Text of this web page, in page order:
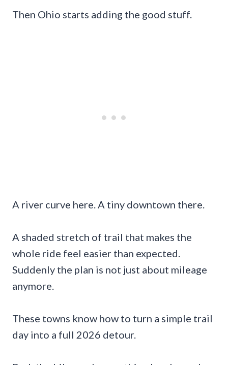
Then Ohio starts adding the good stuff.
A river curve here. A tiny downtown there.
A shaded stretch of trail that makes the
whole ride feel easier than expected.
Suddenly the plan is not just about mileage
anymore.
These towns know how to turn a simple trail
day into a full 2026 detour.